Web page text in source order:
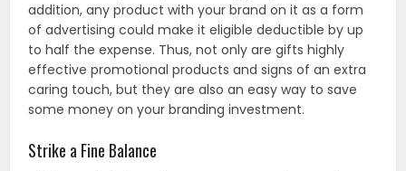
addition, any product with your brand on it as a form
of advertising could make it eligible deductible by up
to half the expense. Thus, not only are gifts highly
effective promotional products and signs of an extra
caring touch, but they are also an easy way to save
some money on your branding investment.
Strike a Fine Balance